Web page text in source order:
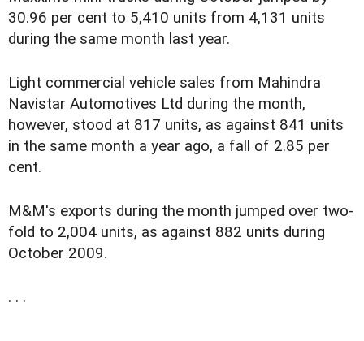
30.96 per cent to 5,410 units from 4,131 units
during the same month last year.
Light commercial vehicle sales from Mahindra
Navistar Automotives Ltd during the month,
however, stood at 817 units, as against 841 units
in the same month a year ago, a fall of 2.85 per
cent.
M&M's exports during the month jumped over two-
fold to 2,004 units, as against 882 units during
October 2009.
. . .